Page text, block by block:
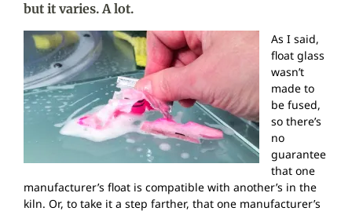
but it varies. A lot.
As I said,
float glass
wasn’t
made to
be fused,
so there’s
no
guarantee
that one
manufacturer’s float is compatible with another’s in the
kiln. Or, to take it a step farther, that one manufacturer’s